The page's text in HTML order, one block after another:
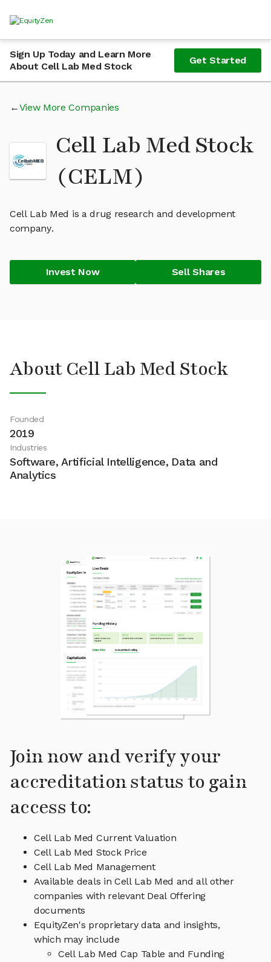
Sign Up Today and Learn More
About Cell Lab Med Stock
Get Started
View More Companies
Cell Lab Med Stock
(CELM)
Cell Lab Med is a drug research and development
company.
Invest Now Sell Shares
About Cell Lab Med Stock
Founded
2019
Industries
Software, Artificial Intelligence, Data and
Analytics
Join now and verify your
accreditation status to gain
access to:
Cell Lab Med Current Valuation
Cell Lab Med Stock Price
Cell Lab Med Management
Available deals in Cell Lab Med and all other
companies with relevant Deal Offering
documents
EquityZen's proprietary data and insights,
which may include
Cell Lab Med Cap Table and Funding